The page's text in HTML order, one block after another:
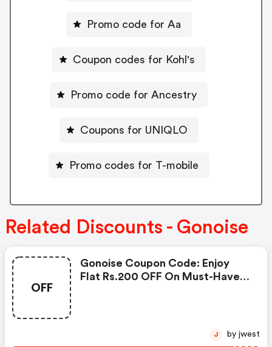
Promo code for Aa
Coupon codes for Kohl's
Promo code for Ancestry
Coupons for UNIQLO
Promo codes for T-mobile
Related Discounts - Gonoise
OFF
Gonoise Coupon Code: Enjoy
Flat Rs.200 OFF On Must-Have
J by jwest